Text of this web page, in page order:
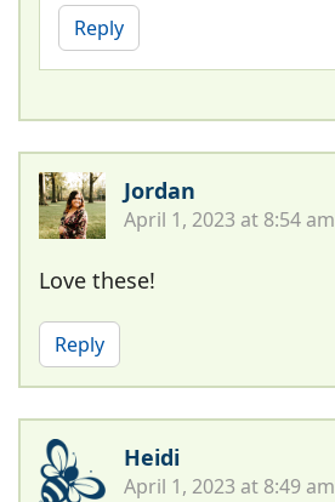
Reply
Jordan
April 1, 2023 at 8:54 am
Love these!
Reply
Heidi
April 1, 2023 at 8:49 am